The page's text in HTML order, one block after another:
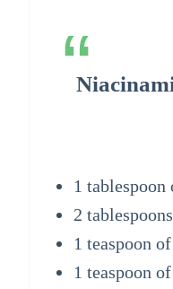
1
2
1 teaspoon
1 teaspoon